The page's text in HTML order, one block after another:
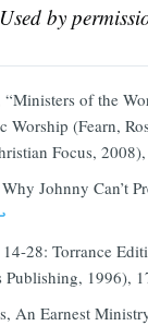
by
of the
Worship (Fearn,
Focus,
Johnny Can’t
28: Torrance
Publishing, 1996),
An Earnest